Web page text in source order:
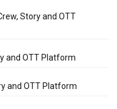
Story and OTT
and OTT Platform
and OTT Platform